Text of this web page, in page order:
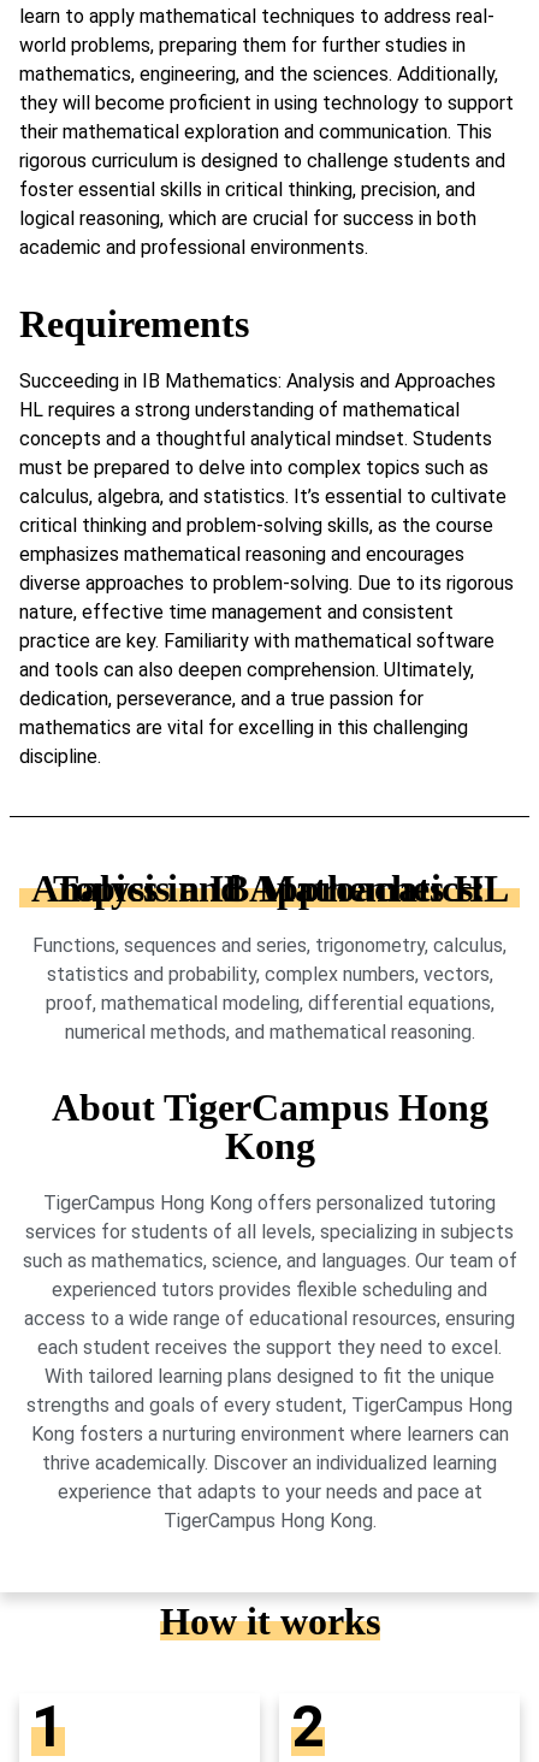
learn to apply mathematical techniques to address real-
world problems, preparing them for further studies in
mathematics, engineering, and the sciences. Additionally,
they will become proficient in using technology to support
their mathematical exploration and communication. This
rigorous curriculum is designed to challenge students and
foster essential skills in critical thinking, precision, and
logical reasoning, which are crucial for success in both
academic and professional environments.
Requirements
Succeeding in IB Mathematics: Analysis and Approaches
HL requires a strong understanding of mathematical
concepts and a thoughtful analytical mindset. Students
must be prepared to delve into complex topics such as
calculus, algebra, and statistics. It’s essential to cultivate
critical thinking and problem-solving skills, as the course
emphasizes mathematical reasoning and encourages
diverse approaches to problem-solving. Due to its rigorous
nature, effective time management and consistent
practice are key. Familiarity with mathematical software
and tools can also deepen comprehension. Ultimately,
dedication, perseverance, and a true passion for
mathematics are vital for excelling in this challenging
discipline.
Topics in IB Mathematics: Analysis and Approaches HL
Functions, sequences and series, trigonometry, calculus,
statistics and probability, complex numbers, vectors,
proof, mathematical modeling, differential equations,
numerical methods, and mathematical reasoning.
About TigerCampus Hong
Kong
TigerCampus Hong Kong offers personalized tutoring
services for students of all levels, specializing in subjects
such as mathematics, science, and languages. Our team of
experienced tutors provides flexible scheduling and
access to a wide range of educational resources, ensuring
each student receives the support they need to excel.
With tailored learning plans designed to fit the unique
strengths and goals of every student, TigerCampus Hong
Kong fosters a nurturing environment where learners can
thrive academically. Discover an individualized learning
experience that adapts to your needs and pace at
TigerCampus Hong Kong.
How it works
1 2